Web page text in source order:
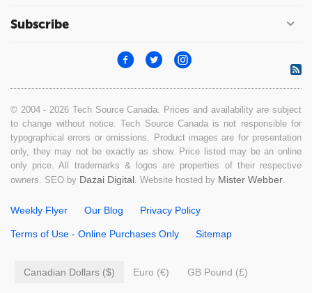
Subscribe
© 2004 - 2026 Tech Source Canada. Prices and availability are subject
to change without notice. Tech Source Canada is not responsible for
typographical errors or omissions. Product images are for presentation
only, they may not be exactly as show. Price listed may be an online
only price. All trademarks & logos are properties of their respective
owners. SEO by Dazai Digital. Website hosted by Mister Webber.
Weekly Flyer Our Blog Privacy Policy
Terms of Use - Online Purchases Only Sitemap
Canadian Dollars ($) Euro (€) GB Pound (£)